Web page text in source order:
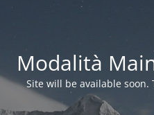
Modalità
Site will be available soon.